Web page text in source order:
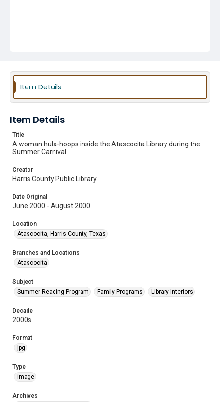
Item Details
Item Details
Title
A woman hula-hoops inside the Atascocita Library during the
Summer Carnival
Creator
Harris County Public Library
Date Original
June 2000 - August 2000
Location
Atascocita, Harris County, Texas
Branches and Locations
Atascocita
Subject
Summer Reading Program
Family Programs Library Interiors
Decade
2000s
Format
jpg
Type
image
Archives